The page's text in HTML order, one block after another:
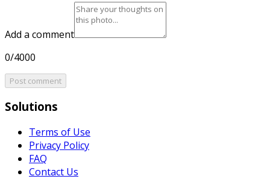
Add a comment
0/4000
Post comment
Solutions
Terms of Use
Privacy Policy
FAQ
Contact Us